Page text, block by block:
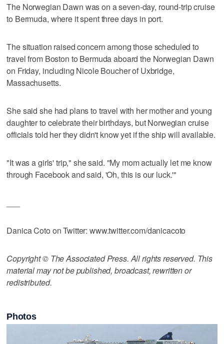
The Norwegian Dawn was on a seven-day, round-trip cruise
to Bermuda, where it spent three days in port.
The situation raised concern among those scheduled to
travel from Boston to Bermuda aboard the Norwegian Dawn
on Friday, including Nicole Boucher of Uxbridge,
Massachusetts.
She said she had plans to travel with her mother and young
daughter to celebrate their birthdays, but Norwegian cruise
officials told her they didn't know yet if the ship will available.
"It was a girls' trip," she said. "My mom actually let me know
through Facebook and said, 'Oh, this is our luck.'"
Danica Coto on Twitter: www.twitter.com/danicacoto
Copyright © The Associated Press. All rights reserved. This
material may not be published, broadcast, rewritten or
redistributed.
Photos